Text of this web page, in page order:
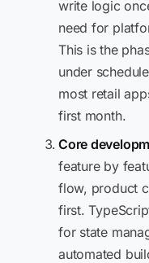
write logic
need for
This is the
under
most retail
first month.
Core
feature by
flow, product
first.
for state
automated